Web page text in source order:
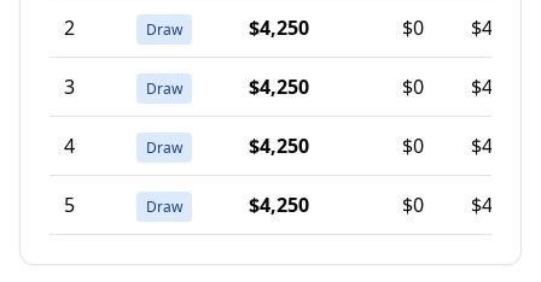
2 Draw $4,250 $0 $4,250
3 Draw $4,250 $0 $4,250
4 Draw $4,250 $0 $4,250
5 Draw $4,250 $0 $4,250